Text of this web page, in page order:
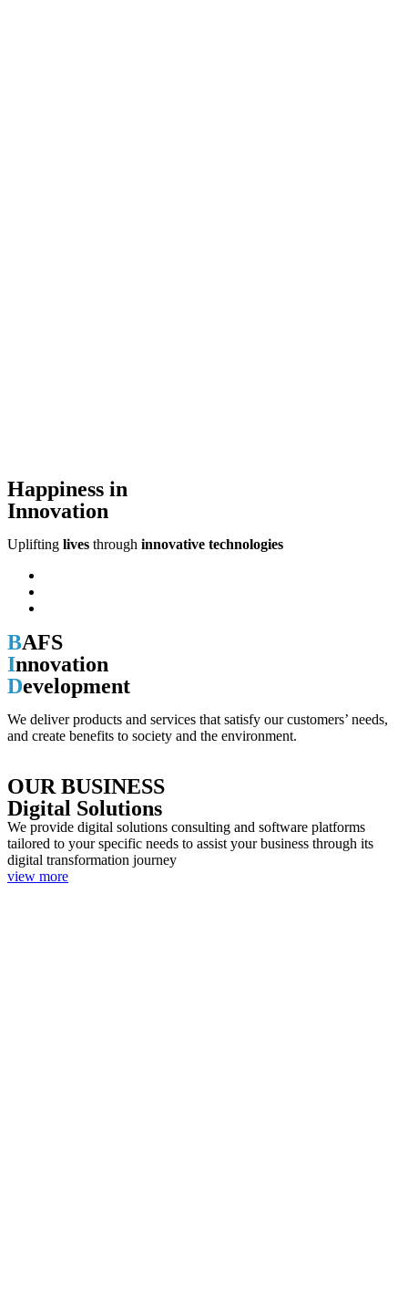
Happiness in
Innovation
Uplifting lives through innovative technologies
BAFS
Innovation
Development
We deliver products and services that satisfy our customers’ needs,
and create benefits to society and the environment.
OUR BUSINESS
Digital Solutions
We provide digital solutions consulting and software platforms
tailored to your specific needs to assist your business through its
digital transformation journey
view more